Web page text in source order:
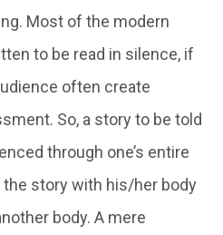
Most of the modern
to be read in silence, if
often create
So, a story to be told
through one’s entire
the story with his/her body
body. A mere